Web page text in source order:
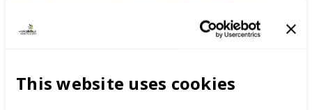
This website uses cookies
Oska acknowledges the profound impact WorldSkills
the confidence which I gained has just transformed me